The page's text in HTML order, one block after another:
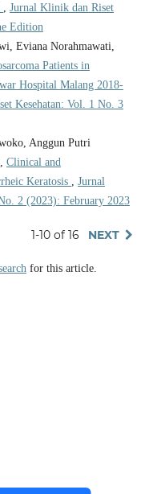
, Jurnal Klinik dan Riset
Edition
Eviana Norahmawati,
Patients in
Hospital Malang 2018-
Kesehatan: Vol. 1 No. 3
Anggun Putri
Clinical and
Keratosis , Jurnal
2 (2023): February 2023
1-10 of 16 NEXT
for this article.